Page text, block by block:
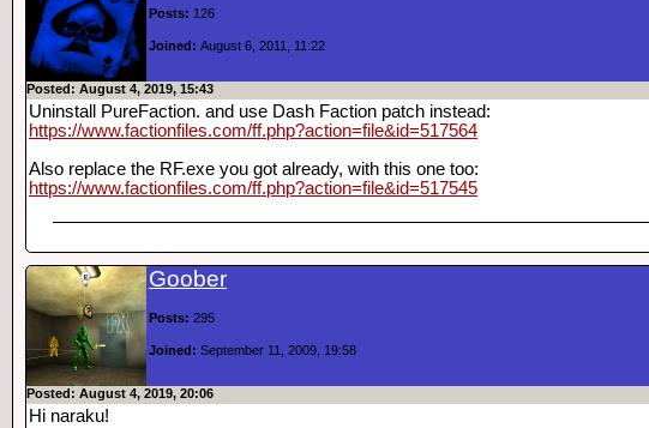
Posts: 126
Joined: August 6, 2011, 11:22
Posted: August 4, 2019, 15:43
Uninstall PureFaction. and use Dash Faction patch instead:
https://www.factionfiles.com/ff.php?action=file&id=517564
Also replace the RF.exe you got already, with this one too:
https://www.factionfiles.com/ff.php?action=file&id=517545
Goober
Posts: 295
Joined: September 11, 2009, 19:58
Posted: August 4, 2019, 20:06
Hi naraku!